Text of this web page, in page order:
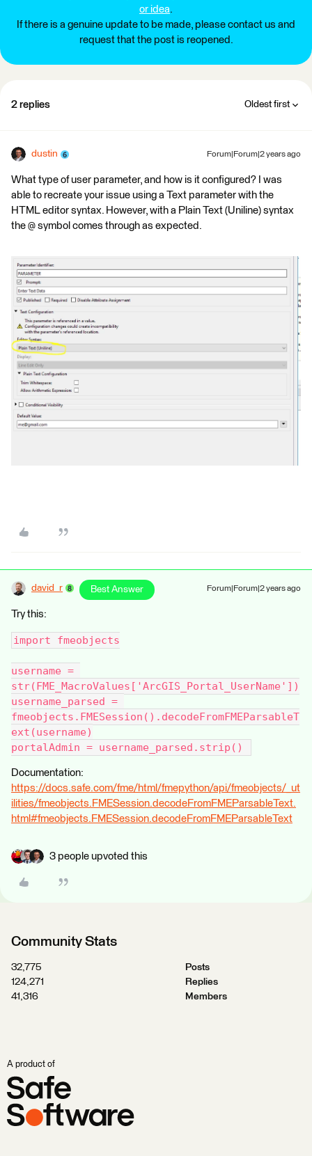
or idea.
If there is a genuine update to be made, please contact us and
request that the post is reopened.
2 replies Oldest first
dustin Forum|Forum|2 years ago
What type of user parameter, and how is it configured? I was
able to recreate your issue using a Text parameter with the
HTML editor syntax. However, with a Plain Text (Uniline) syntax
the @ symbol comes through as expected.
david_r Best Answer Forum|Forum|2 years ago
Try this:
import fmeobjects
username =
str(FME_MacroValues['ArcGIS_Portal_UserName'])
username_parsed =
fmeobjects.FMESession().decodeFromFMEParsableT
ext(username)
portalAdmin = username_parsed.strip()
Documentation:
https://docs.safe.com/fme/html/fmepython/api/fmeobjects/_ut
ilities/fmeobjects.FMESession.decodeFromFMEParsableText.
html#fmeobjects.FMESession.decodeFromFMEParsableText
3 people upvoted this
Community Stats
32,775
Posts
124,271
Replies
41,316
Members
A product of